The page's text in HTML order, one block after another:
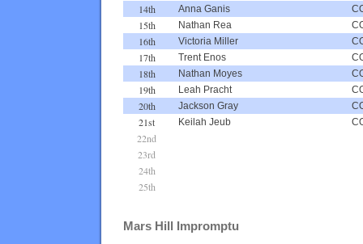
14th Anna Ganis
15th Nathan Rea
16th Victoria Miller
17th Trent Enos
18th Nathan Moyes
19th Leah Pracht
20th Jackson Gray
21st Keilah Jeub
22nd
23rd
24th
25th
Mars Hill Impromptu